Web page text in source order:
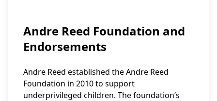
Andre Reed Foundation and
Endorsements
Andre Reed established the Andre Reed
Foundation in 2010 to support
underprivileged children. The foundation’s